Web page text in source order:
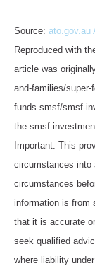
Source: ato.gov.au
Reproduced with
article was
and-families/super-
funds-smsf/smsf-
the-smsf-
Important: This
circumstances into
circumstances
information is from
that it is accurate
seek qualified
where liability